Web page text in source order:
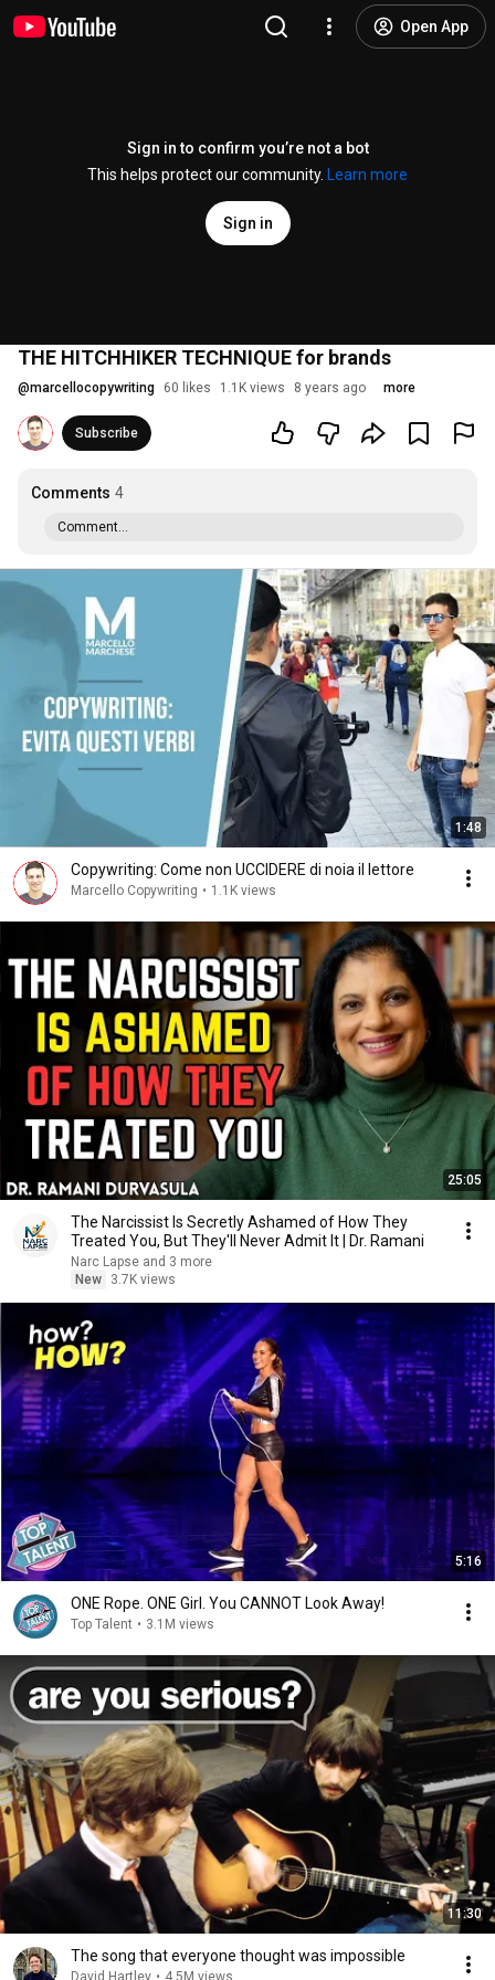
Open App
Sign in to confirm you’re not a bot
This helps protect our community.
Learn more
Sign in
THE HITCHHIKER TECHNIQUE for brands
@marcellocopywriting 60 likes 1.1K views 8 years ago more
Subscribe
Comments 4
Comment...
1:48
Copywriting: Come non UCCIDERE di noia il lettore
Marcello Copywriting • 1.1K views
25:05
The Narcissist Is Secretly Ashamed of How They
Treated You, But They'll Never Admit It | Dr. Ramani
Narc Lapse and 3 more
New
3.7K views
5:16
ONE Rope. ONE Girl. You CANNOT Look Away!
Top Talent • 3.1M views
11:30
The song that everyone thought was impossible
David Hartley • 4.5M views